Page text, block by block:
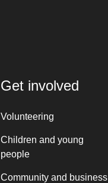
Get involved
Volunteering
Children and young
people
Community and business